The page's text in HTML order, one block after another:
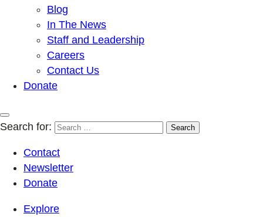
Blog
In The News
Staff and Leadership
Careers
Contact Us
Donate
Search for:
Contact
Newsletter
Donate
Explore